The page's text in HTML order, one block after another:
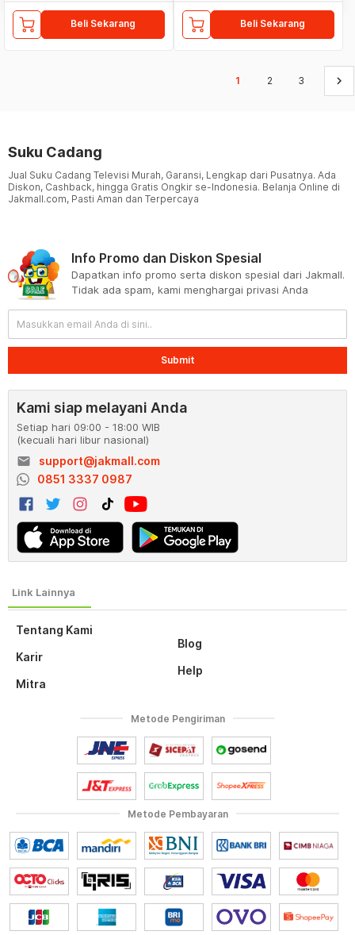
Beli Sekarang Beli Sekarang
1 2 3 keyboard_arrow_right
Suku Cadang
Jual Suku Cadang Televisi Murah, Garansi, Lengkap dari Pusatnya. Ada
Diskon, Cashback, hingga Gratis Ongkir se-Indonesia. Belanja Online di
Jakmall.com, Pasti Aman dan Terpercaya
Tentang Kami
Karir
Mitra
Blog
Help
Info Promo dan Diskon Spesial
Dapatkan info promo serta diskon spesial dari Jakmall.
Tidak ada spam, kami menghargai privasi Anda
Submit
Kami siap melayani Anda
Setiap hari 09:00 - 18:00 WIB
(kecuali hari libur nasional)
email
support@jakmall.com
0851 3337 0987
Metode Pembayaran
Metode Pengiriman